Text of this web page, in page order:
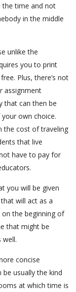
time and not
in the middle
unlike the
you to print
Plus, there’s not
assignment
that can then be
own choice.
the cost of traveling
that live
have to pay for
you will be given
will act as a
the beginning of
that might be
concise
usually the kind
at which time is